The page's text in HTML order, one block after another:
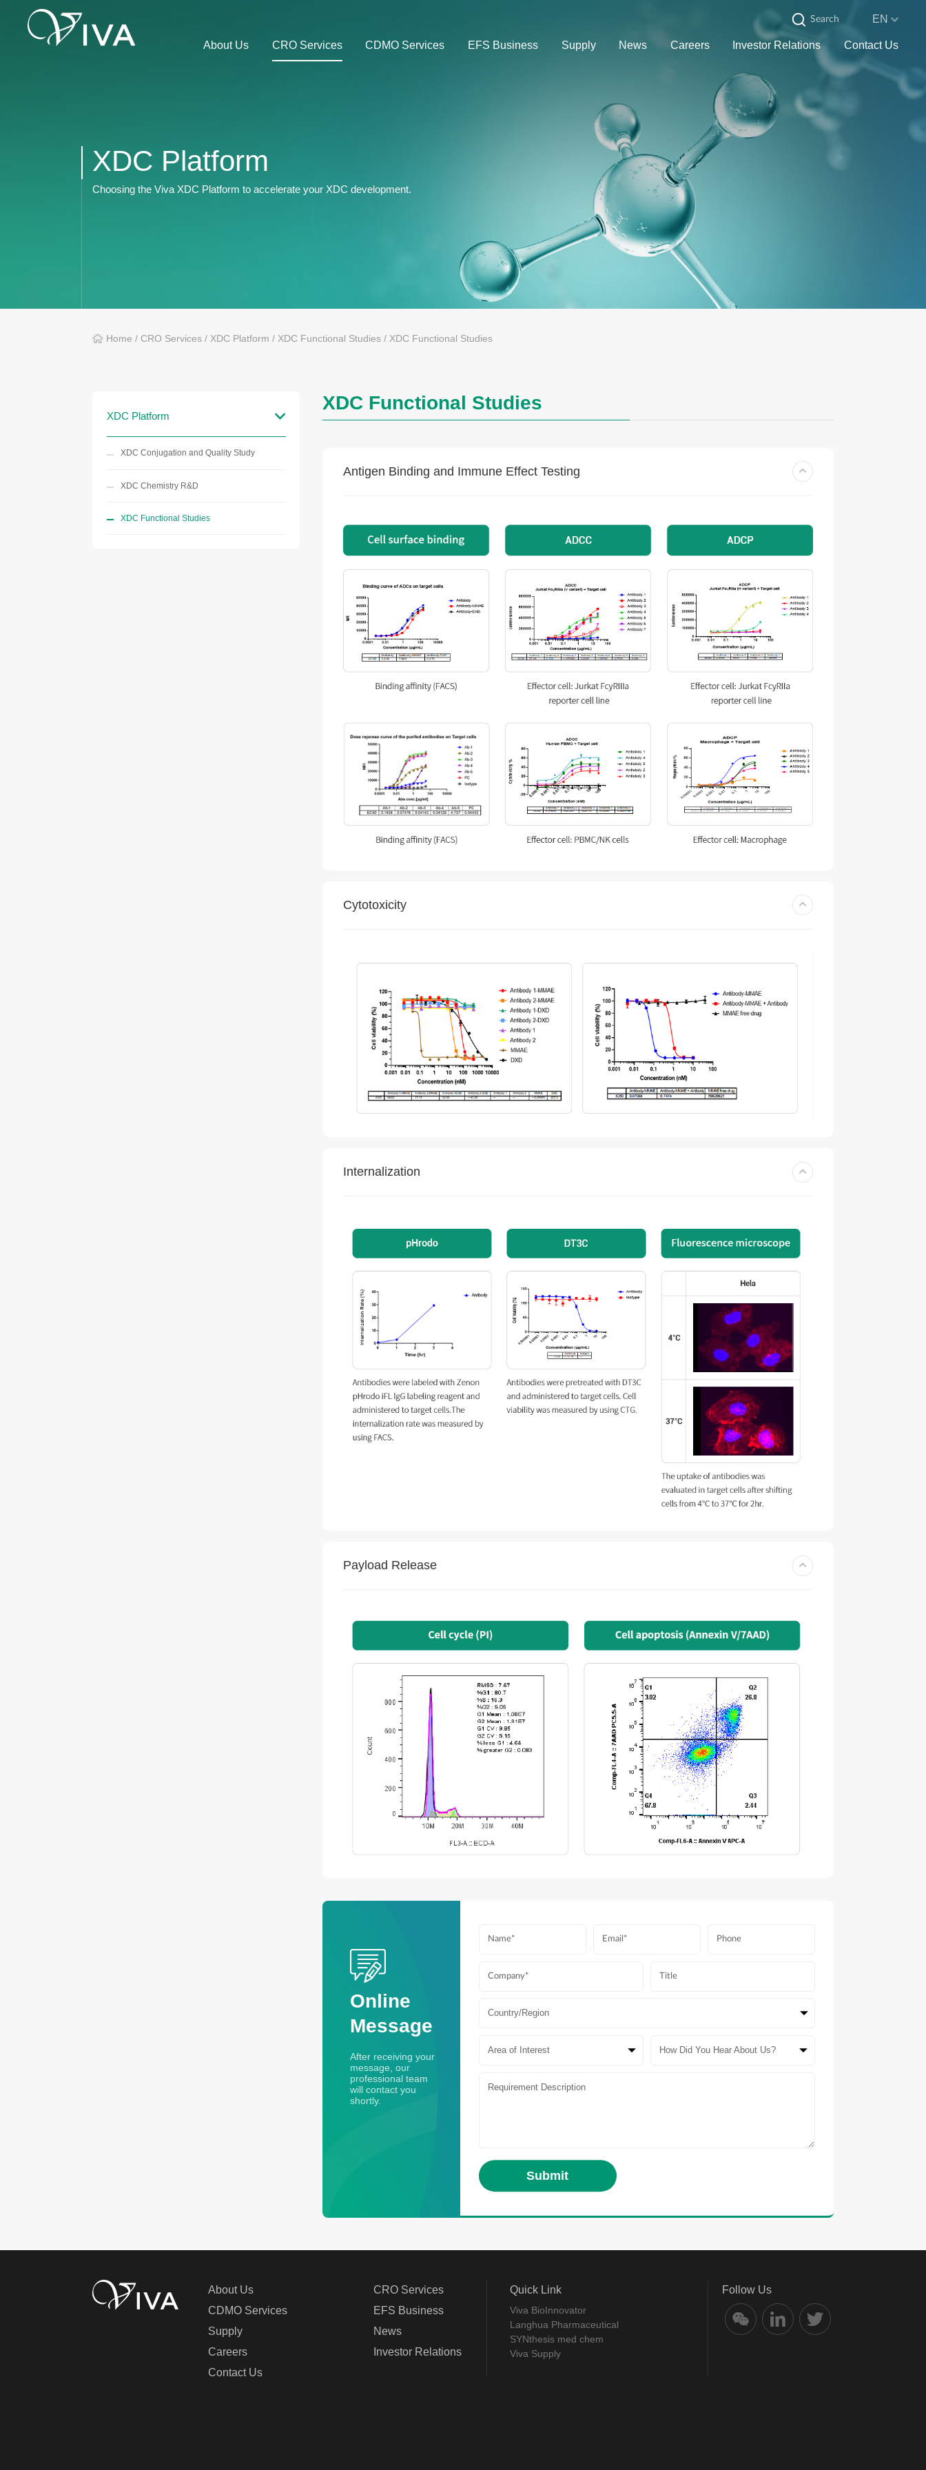
EN
About Us CRO Services CDMO Services EFS Business Supply News Careers Investor Relations Contact Us
XDC Platform
Choosing the Viva XDC Platform to accelerate your XDC development.
Home /CRO Services / XDC Platform / XDC Functional Studies / XDC Functional Studies
XDC Functional Studies
Antigen Binding and Immune Effect Testing
Cytotoxicity
Internalization
Payload Release
Online
Message
After receiving your
message, our
professional team
will contact you
shortly.
Country/Region
Area of Interest How Did You Hear About Us?
XDC Platform
XDC Conjugation and Quality Study
XDC Chemistry R&D
XDC Functional Studies
About Us
CRO Services
CDMO Services
EFS Business
Supply
News
Careers
Investor Relations
Contact Us
Quick Link
Viva BioInnovator
Langhua Pharmaceutical
SYNthesis med chem
Viva Supply
Follow Us